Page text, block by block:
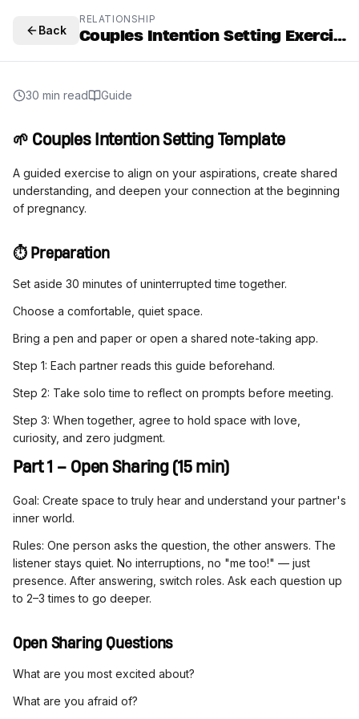
Back
RELATIONSHIP
Couples Intention Setting Exercise
30 min read Guide
🌱 Couples Intention Setting Template
A guided exercise to align on your aspirations, create shared
understanding, and deepen your connection at the beginning
of pregnancy.
⏱️ Preparation
Set aside 30 minutes of uninterrupted time together.
Choose a comfortable, quiet space.
Bring a pen and paper or open a shared note-taking app.
Step 1: Each partner reads this guide beforehand.
Step 2: Take solo time to reflect on prompts before meeting.
Step 3: When together, agree to hold space with love,
curiosity, and zero judgment.
Part 1 – Open Sharing (15 min)
Goal: Create space to truly hear and understand your partner's
inner world.
Rules: One person asks the question, the other answers. The
listener stays quiet. No interruptions, no "me too!" — just
presence. After answering, switch roles. Ask each question up
to 2–3 times to go deeper.
Open Sharing Questions
What are you most excited about?
What are you afraid of?